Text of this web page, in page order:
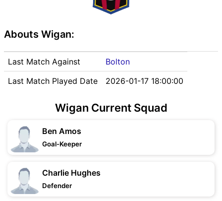
Abouts Wigan:
Last Match Against
Bolton
Last Match Played Date
2026-01-17 18:00:00
Wigan Current Squad
Ben Amos
Goal-Keeper
Charlie Hughes
Defender